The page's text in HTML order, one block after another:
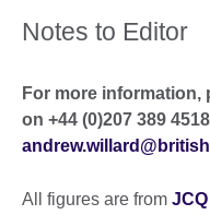
Notes to Editor
For more information,
on +44 (0)207 389
All figures are from JCQ